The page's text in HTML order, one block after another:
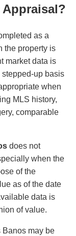
Appraisal?
as a
the property is
market data is
up basis
when
MLS history,
comparable
does not
when the
of the
as of the date
data is
of value.
Banos may be